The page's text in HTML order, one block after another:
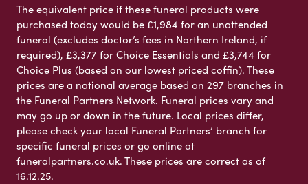
The equivalent price if these funeral products were
purchased today would be £1,984 for an unattended
funeral (excludes doctor’s fees in Northern Ireland, if
required), £3,377 for Choice Essentials and £3,744 for
Choice Plus (based on our lowest priced coffin). These
prices are a national average based on 297 branches in
the Funeral Partners Network. Funeral prices vary and
may go up or down in the future. Local prices differ,
please check your local Funeral Partners’ branch for
specific funeral prices or go online at
funeralpartners.co.uk. These prices are correct as of
16.12.25.